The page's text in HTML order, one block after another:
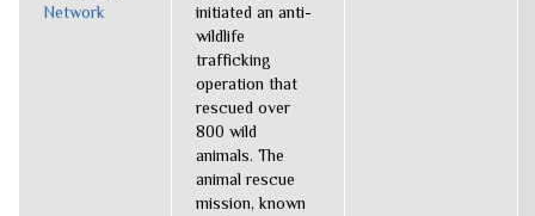
Network
initiated an anti-
wildlife
trafficking
operation that
rescued over
800 wild
animals. The
animal rescue
mission, known